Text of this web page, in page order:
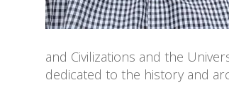
and Civilizations and the
dedicated to the history and